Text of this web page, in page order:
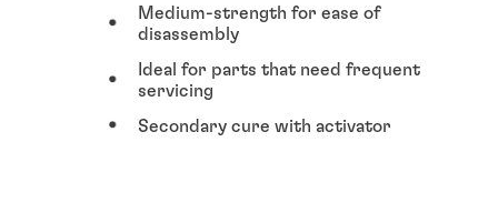
Medium-strength for ease of
disassembly
Ideal for parts that need frequent
servicing
Secondary cure with activator